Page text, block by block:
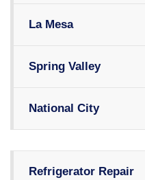
La Mesa
Spring Valley
National City
Refrigerator Repair